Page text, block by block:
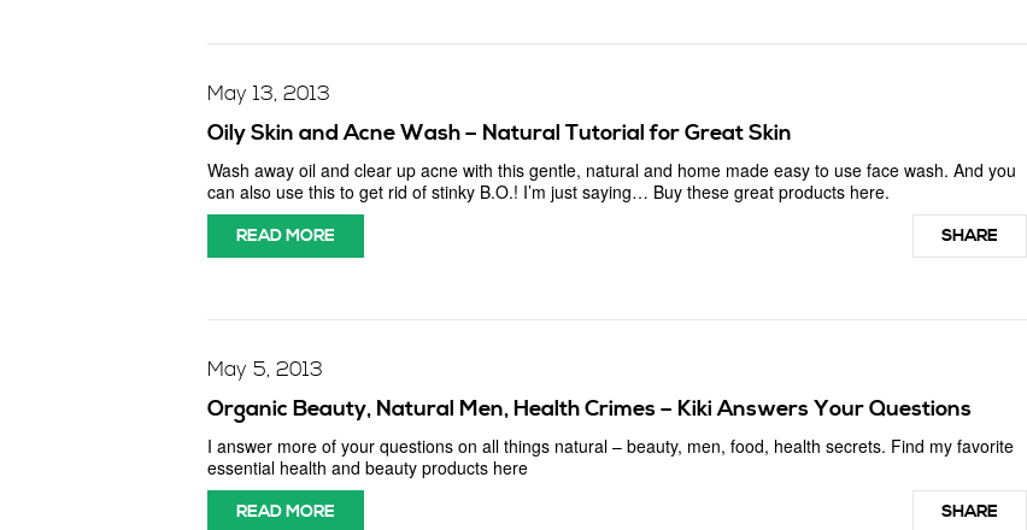
May 13, 2013
Oily Skin and Acne Wash – Natural Tutorial for Great Skin
Wash away oil and clear up acne with this gentle, natural and home made easy to use face wash. And you
can also use this to get rid of stinky B.O.! I’m just saying… Buy these great products here.
READ MORE SHARE
May 5, 2013
Organic Beauty, Natural Men, Health Crimes – Kiki Answers Your Questions
I answer more of your questions on all things natural – beauty, men, food, health secrets. Find my favorite
essential health and beauty products here
READ MORE SHARE